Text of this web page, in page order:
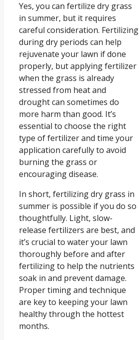
Yes, you can fertilize dry grass
in summer, but it requires
careful consideration. Fertilizing
during dry periods can help
rejuvenate your lawn if done
properly, but applying fertilizer
when the grass is already
stressed from heat and
drought can sometimes do
more harm than good. It’s
essential to choose the right
type of fertilizer and time your
application carefully to avoid
burning the grass or
encouraging disease.
In short, fertilizing dry grass in
summer is possible if you do so
thoughtfully. Light, slow-
release fertilizers are best, and
it’s crucial to water your lawn
thoroughly before and after
fertilizing to help the nutrients
soak in and prevent damage.
Proper timing and technique
are key to keeping your lawn
healthy through the hottest
months.